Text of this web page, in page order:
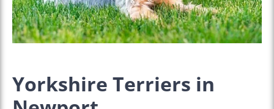
Yorkshire Terriers in